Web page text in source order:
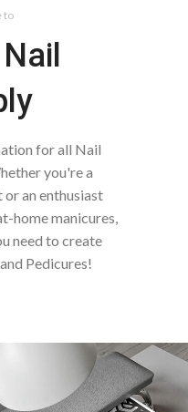
to
for all Nail
you're a
an enthusiast
home manicures,
need to create
Pedicures!